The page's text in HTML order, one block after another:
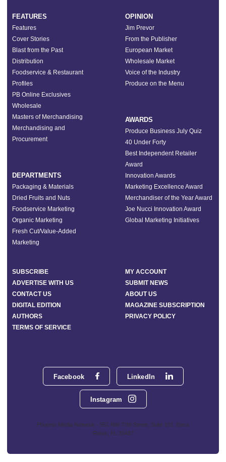
Facebook LinkedIn
Instagram
Phoenix Media Network - 551 NW 77th Street, Suite 101, Boca
Raton, FL 33487
FEATURES
Features
Cover Stories
Blast from the Past
Distribution
Foodservice & Restaurant
Profiles
PB Online Exclusives
Wholesale
Masters of Merchandising
Merchandising and
Procurement
DEPARTMENTS
Packaging & Materials
Dried Fruits and Nuts
Foodservice Marketing
Organic Marketing
Fresh Cut/Value-Added
Marketing
OPINION
Jim Prevor
From the Publisher
European Market
Wholesale Market
Voice of the Industry
Produce on the Menu
AWARDS
Produce Business July Quiz
40 Under Forty
Best Independent Retailer
Award
Innovation Awards
Marketing Excellence Award
Merchandiser of the Year Award
Joe Nucci Innovation Award
Global Marketing Initiatives
SUBSCRIBE
MY ACCOUNT
ADVERTISE WITH US
SUBMIT NEWS
CONTACT US
ABOUT US
DIGITAL EDITION
MAGAZINE SUBSCRIPTION
AUTHORS
PRIVACY POLICY
TERMS OF SERVICE